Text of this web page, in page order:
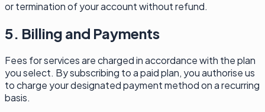
or termination of your account without refund.
5. Billing and Payments
Fees for services are charged in accordance with the plan
you select. By subscribing to a paid plan, you authorise us
to charge your designated payment method on a recurring
basis.